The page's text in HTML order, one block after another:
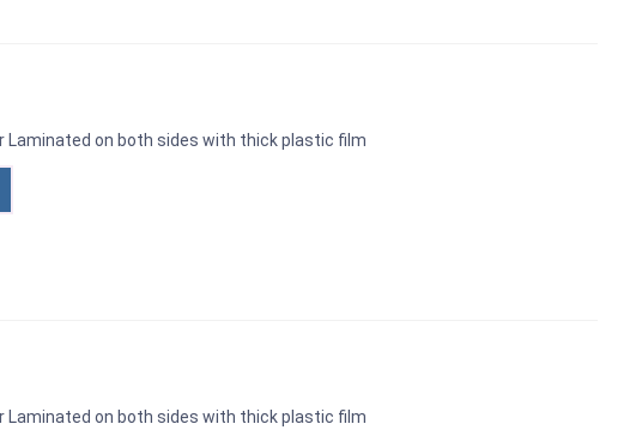
Laminated on both sides with thick plastic film
Laminated on both sides with thick plastic film